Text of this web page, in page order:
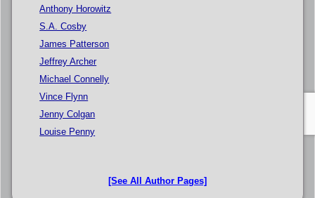
Anthony Horowitz
S.A. Cosby
James Patterson
Jeffrey Archer
Michael Connelly
Vince Flynn
Jenny Colgan
Louise Penny
[See All Author Pages]